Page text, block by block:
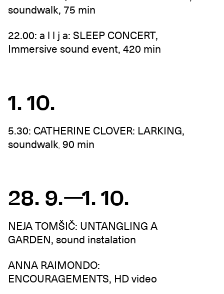
soundwalk, 75 min
22.00: a l l j a: SLEEP CONCERT,
Immersive sound event, 420 min
1. 10.
5.30: CATHERINE CLOVER: LARKING,
soundwalk, 90 min
28. 9.—1. 10.
NEJA TOMŠIČ: UNTANGLING A
GARDEN, sound instalation
ANNA RAIMONDO:
ENCOURAGEMENTS, HD video